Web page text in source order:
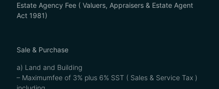
Estate Agency Fee ( Valuers, Appraisers & Estate Agent
Act 1981)
Sale & Purchase
a) Land and Building
– Maximumfee of 3% plus 6% SST ( Sales & Service Tax )